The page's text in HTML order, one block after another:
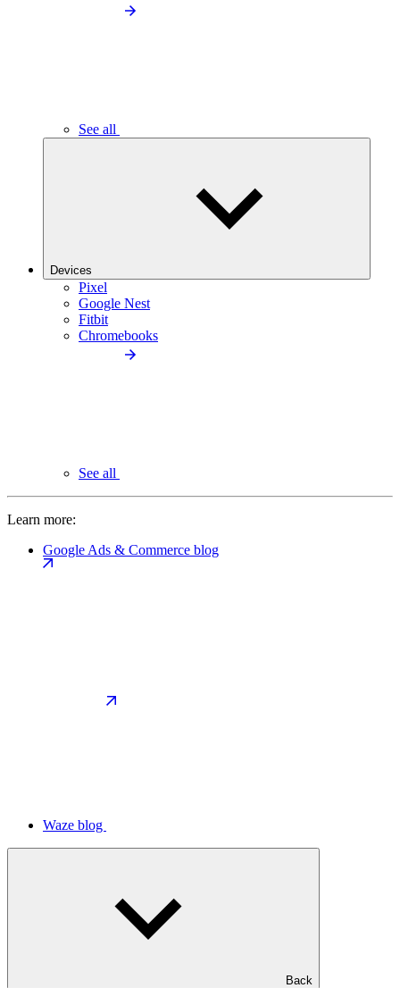
See all
Devices
Pixel
Google Nest
Fitbit
Chromebooks
See all
Learn more:
Google Ads & Commerce blog
Waze blog
Back